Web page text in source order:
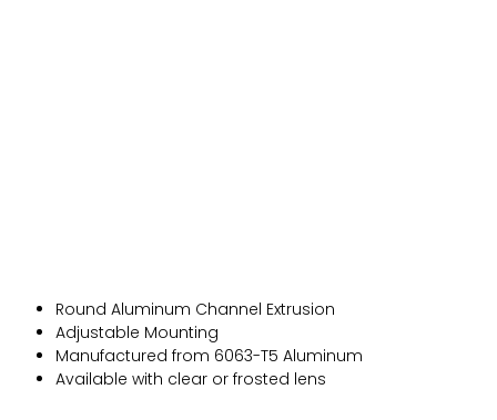
Round Aluminum Channel Extrusion
Adjustable Mounting
Manufactured from 6063-T5 Aluminum
Available with clear or frosted lens